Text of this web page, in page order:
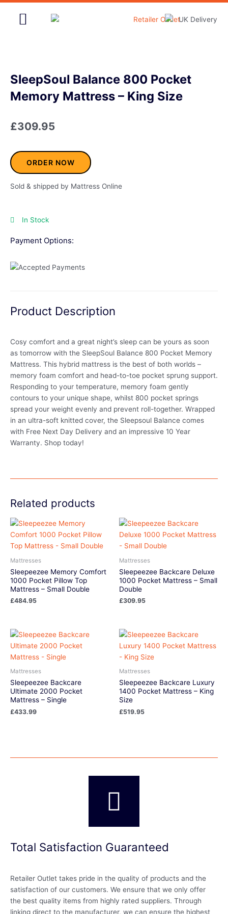
Skip
SleepSoul Balance 800 Pocket
Memory Mattress – King Size
£309.95
ORDER NOW
Sold & shipped by Mattress Online
In Stock
Payment Options:
Product Description
Cosy comfort and a great night’s sleep can be yours as soon
as tomorrow with the SleepSoul Balance 800 Pocket Memory
Mattress. This hybrid mattress is the best of both worlds –
memory foam comfort and head-to-toe pocket sprung support.
Responding to your temperature, memory foam gently
contours to your unique shape, whilst 800 pocket springs
spread your weight evenly and prevent roll-together. Wrapped
in an ultra-soft knitted cover, the Sleepsoul Balance comes
with Free Next Day Delivery and an impressive 10 Year
Warranty. Shop today!
Related products
Mattresses
Sleepeezee Memory Comfort
1000 Pocket Pillow Top
Mattress – Small Double
£484.95
Mattresses
Sleepeezee Backcare Deluxe
1000 Pocket Mattress – Small
Double
£309.95
Mattresses
Sleepeezee Backcare
Ultimate 2000 Pocket
Mattress – Single
£433.99
Mattresses
Sleepeezee Backcare Luxury
1400 Pocket Mattress – King
Size
£519.95
Total Satisfaction Guaranteed
Retailer Outlet takes pride in the quality of products and the
satisfaction of our customers. We ensure that we only offer
the best quality items from highly rated suppliers. Through
linking direct to the manufacturer, we can ensure the highest